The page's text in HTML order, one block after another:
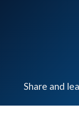
Share and